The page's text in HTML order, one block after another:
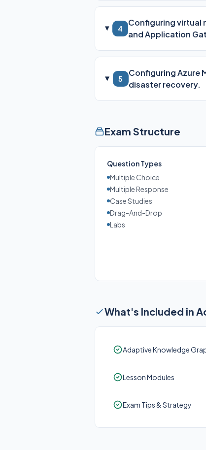
4
Configuring virtual
and Application
5
Configuring Azure
disaster recovery.
Exam Structure
Question Types
Multiple Choice
Multiple Response
Case Studies
Drag-And-Drop
Labs
What's Included in
Adaptive Knowledge
Lesson Modules
Exam Tips & Strategy